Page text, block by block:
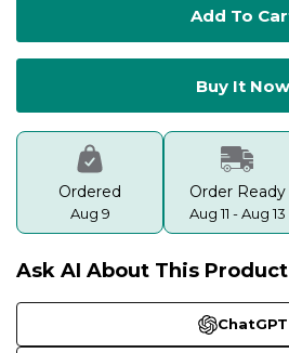
Ordered
Aug 9
Order Ready
Aug 11 - Aug 13
Ask AI About This Product
ChatGPT